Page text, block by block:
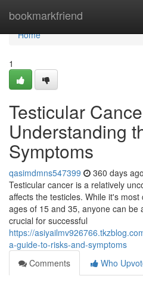
bookmarkfriend
Home
Home
1
Testicular
Understanding
Symptoms
qasimdmns547399 360 days ago
Testicular cancer is a relatively
affects the testicles. While it's
ages of 15 and 35, anyone can be
crucial for successful
https://
a-guide-to-risks-and-symptoms
Comments
Who